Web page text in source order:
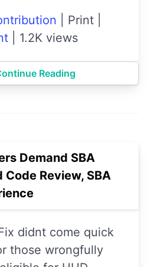
Print
1.2K views
Reading
Demand SBA
Code Review, SBA
didnt come quick
those wrongfully